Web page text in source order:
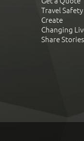
Travel Safety
Create
Changing
Share Stories